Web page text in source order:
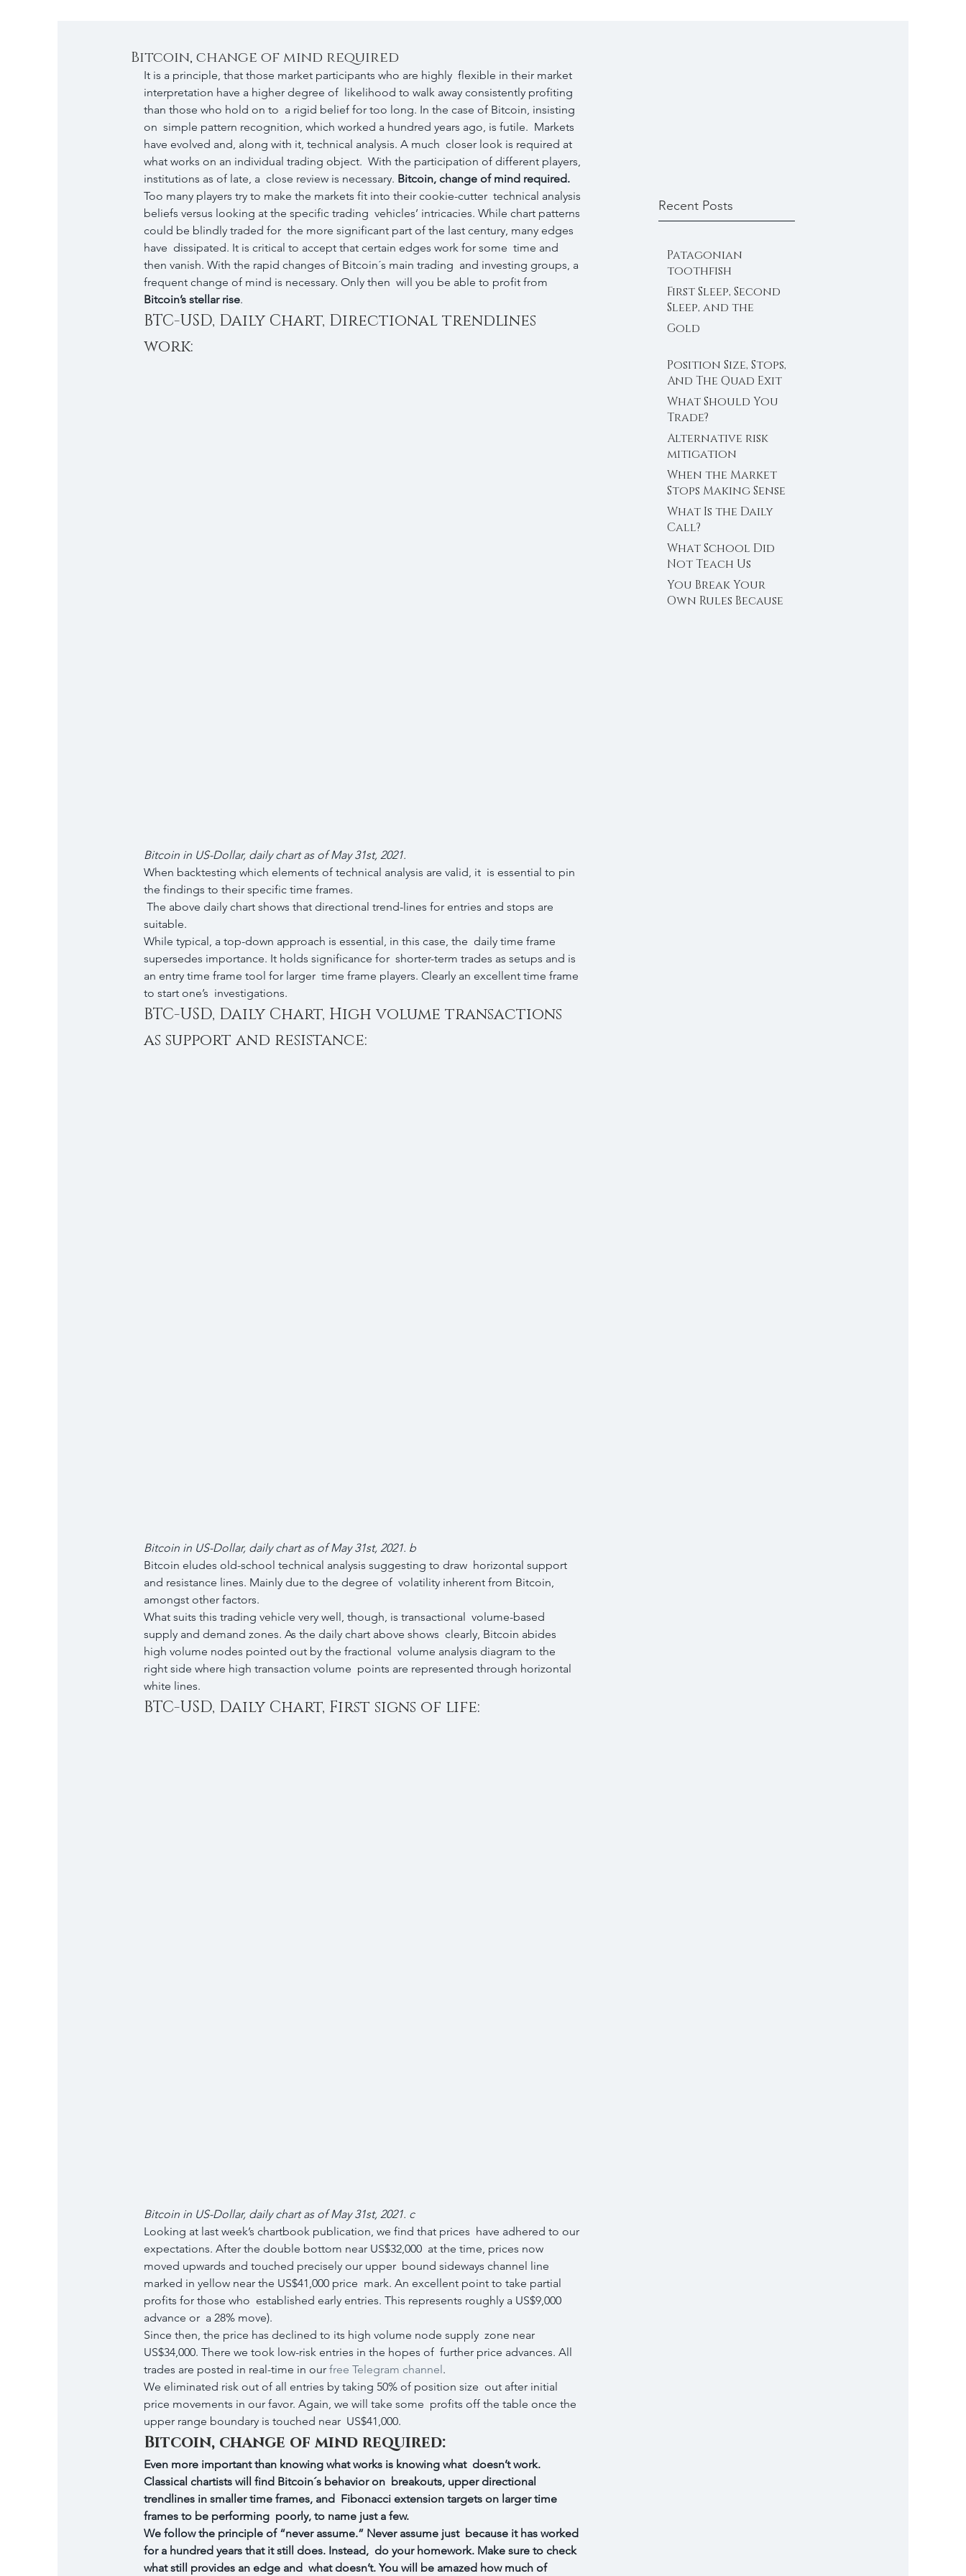
Bitcoin, change of mind required
It is a principle, that those market participants who are highly  flexible in their market
interpretation have a higher degree of  likelihood to walk away consistently profiting
than those who hold on to  a rigid belief for too long. In the case of Bitcoin, insisting
on  simple pattern recognition, which worked a hundred years ago, is futile.  Markets
have evolved and, along with it, technical analysis. A much  closer look is required at
what works on an individual trading object.  With the participation of different players,
institutions as of late, a  close review is necessary. Bitcoin, change of mind required.
Too many players try to make the markets fit into their cookie-cutter  technical analysis
beliefs versus looking at the specific trading  vehicles’ intricacies. While chart patterns
could be blindly traded for  the more significant part of the last century, many edges
have  dissipated. It is critical to accept that certain edges work for some  time and
then vanish. With the rapid changes of Bitcoin´s main trading  and investing groups, a
frequent change of mind is necessary. Only then  will you be able to profit from
Bitcoin’s stellar rise.
BTC-USD, Daily Chart, Directional trendlines
work:
Bitcoin in US-Dollar, daily chart as of May 31st, 2021.
When backtesting which elements of technical analysis are valid, it  is essential to pin
the findings to their specific time frames.
suitable.
While typical, a top-down approach is essential, in this case, the  daily time frame
supersedes importance. It holds significance for  shorter-term trades as setups and is
an entry time frame tool for larger  time frame players. Clearly an excellent time frame
to start one’s  investigations.
BTC-USD, Daily Chart, High volume transactions
as support and resistance:
Bitcoin in US-Dollar, daily chart as of May 31st, 2021. b
Bitcoin eludes old-school technical analysis suggesting to draw  horizontal support
and resistance lines. Mainly due to the degree of  volatility inherent from Bitcoin,
amongst other factors.
What suits this trading vehicle very well, though, is transactional  volume-based
supply and demand zones. As the daily chart above shows  clearly, Bitcoin abides
high volume nodes pointed out by the fractional  volume analysis diagram to the
right side where high transaction volume  points are represented through horizontal
white lines.
BTC-USD, Daily Chart, First signs of life:
Bitcoin in US-Dollar, daily chart as of May 31st, 2021. c
Looking at last week’s chartbook publication, we find that prices  have adhered to our
expectations. After the double bottom near US$32,000  at the time, prices now
moved upwards and touched precisely our upper  bound sideways channel line
marked in yellow near the US$41,000 price  mark. An excellent point to take partial
profits for those who  established early entries. This represents roughly a US$9,000
advance or  a 28% move).
Since then, the price has declined to its high volume node supply  zone near
US$34,000. There we took low-risk entries in the hopes of  further price advances. All
trades are posted in real-time in our free Telegram channel.
We eliminated risk out of all entries by taking 50% of position size  out after initial
price movements in our favor. Again, we will take some  profits off the table once the
upper range boundary is touched near  US$41,000.
Bitcoin, change of mind required:
Even more important than knowing what works is knowing what  doesn’t work.
Classical chartists will find Bitcoin´s behavior on  breakouts, upper directional
trendlines in smaller time frames, and  Fibonacci extension targets on larger time
frames to be performing  poorly, to name just a few.
We follow the principle of “never assume.” Never assume just  because it has worked
for a hundred years that it still does. Instead,  do your homework. Make sure to check
what still provides an edge and  what doesn’t. You will be amazed how much of
Recent Posts
Patagonian
toothfish
First Sleep, Second
Sleep, and the
Trader’s Clock
Gold
Position Size, Stops,
And The Quad Exit
What Should You
Trade?
Alternative risk
mitigation
When the Market
Stops Making Sense
What Is the Daily
Call?
What School Did
Not Teach Us
About Abundance
You Break Your
Own Rules Because